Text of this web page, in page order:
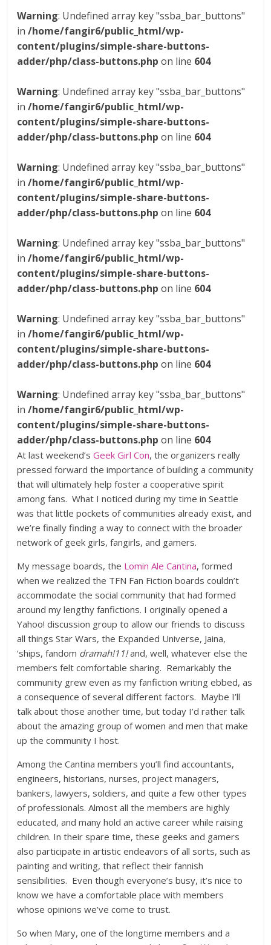
Warning: Undefined array key "ssba_bar_buttons"
in/home/fangir6/public_html/wp-
content/plugins/simple-share-buttons-
adder/php/class-buttons.php on line 604
Warning: Undefined array key "ssba_bar_buttons"
in/home/fangir6/public_html/wp-
content/plugins/simple-share-buttons-
adder/php/class-buttons.php on line 604
Warning: Undefined array key "ssba_bar_buttons"
in/home/fangir6/public_html/wp-
content/plugins/simple-share-buttons-
adder/php/class-buttons.php on line 604
Warning: Undefined array key "ssba_bar_buttons"
in/home/fangir6/public_html/wp-
content/plugins/simple-share-buttons-
adder/php/class-buttons.php on line 604
Warning: Undefined array key "ssba_bar_buttons"
in/home/fangir6/public_html/wp-
content/plugins/simple-share-buttons-
adder/php/class-buttons.php on line 604
Warning: Undefined array key "ssba_bar_buttons"
in/home/fangir6/public_html/wp-
content/plugins/simple-share-buttons-
adder/php/class-buttons.php on line 604
At last weekend’sGeek Girl Con, the organizers really
pressed forward the importance of building a community
that will ultimately help foster a cooperative spirit
among fans. What I noticed during my time in Seattle
was that little pockets of communities already exist, and
we’re finally finding a way to connect with the broader
network of geek girls, fangirls, and gamers.
My message boards, the Lomin Ale Cantina, formed
when we realized the TFN Fan Fiction boards couldn’t
accommodate the social community that had formed
around my lengthy fanfictions. I originally opened a
Yahoo! discussion group to allow our friends to discuss
all things Star Wars, the Expanded Universe, Jaina,
‘ships, fandom dramah!11!and, well, whatever else the
members felt comfortable sharing. Remarkably the
community grew even as my fanfiction writing ebbed, as
a consequence of several different factors. Maybe I’ll
talk about those another time, but today I’d rather talk
about the amazing group of women and men that make
up the community I host.
Among the Cantina members you’ll find accountants,
engineers, historians, nurses, project managers,
bankers, lawyers, soldiers, and quite a few other types
of professionals. Almost all the members are highly
educated, and many hold an active career while raising
children. In their spare time, these geeks and gamers
also participate in artistic endeavors of all sorts, such as
painting and writing, that reflect their fannish
sensibilities. Even though everyone’s busy, it’s nice to
know we have a comfortable place with members
whose opinions we’ve come to trust.
So when Mary, one of the longtime members and a